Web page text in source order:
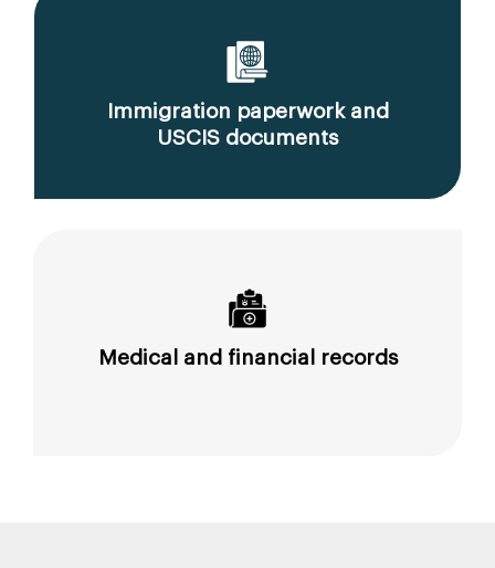
Immigration paperwork and
USCIS documents
Medical and financial records